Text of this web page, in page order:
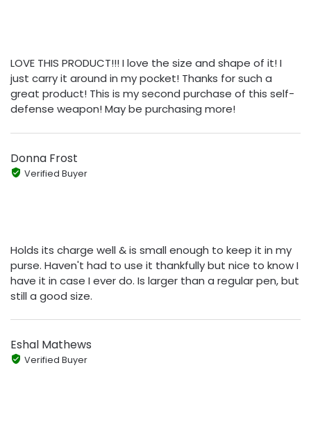
LOVE THIS PRODUCT!!! I love the size and shape of it! I
just carry it around in my pocket! Thanks for such a
great product! This is my second purchase of this self-
defense weapon! May be purchasing more!
Donna Frost
Verified Buyer
Holds its charge well & is small enough to keep it in my
purse. Haven't had to use it thankfully but nice to know I
have it in case I ever do. Is larger than a regular pen, but
still a good size.
Eshal Mathews
Verified Buyer